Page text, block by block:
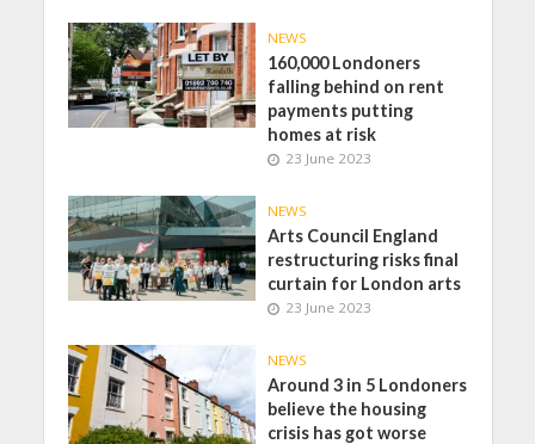
NEWS
160,000 Londoners
falling behind on rent
payments putting
homes at risk
23 June 2023
NEWS
Arts Council England
restructuring risks final
curtain for London arts
23 June 2023
NEWS
Around 3 in 5 Londoners
believe the housing
crisis has got worse